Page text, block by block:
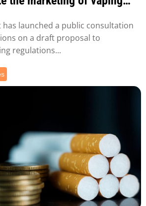
launched a public consultation
on a draft proposal to
regulations...